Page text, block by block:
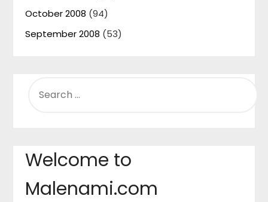
October 2008 (94)
September 2008 (53)
FOR:
Welcome to
Malenami.com